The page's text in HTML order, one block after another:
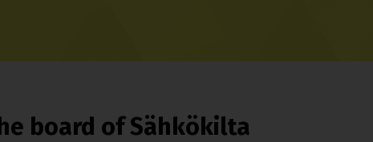
board of Sähkökilta